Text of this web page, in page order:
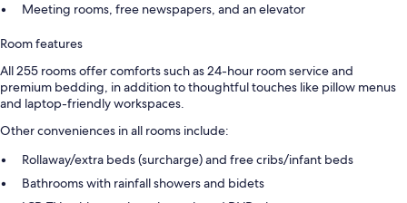
Meeting rooms, free newspapers, and an elevator
Room features
All 255 rooms offer comforts such as 24-hour room service and
premium bedding, in addition to thoughtful touches like pillow menus
and laptop-friendly workspaces.
Other conveniences in all rooms include:
Rollaway/extra beds (surcharge) and free cribs/infant beds
Bathrooms with rainfall showers and bidets